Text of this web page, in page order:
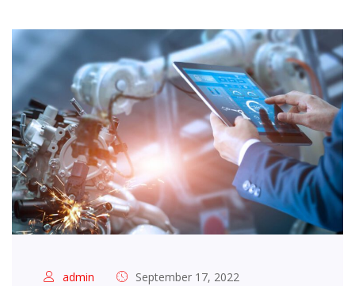
admin
September 17, 2022